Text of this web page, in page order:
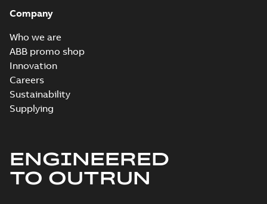
Company
Who we are
ABB promo shop
Innovation
Careers
Sustainability
Supplying
ENGINEERED
TO OUTRUN